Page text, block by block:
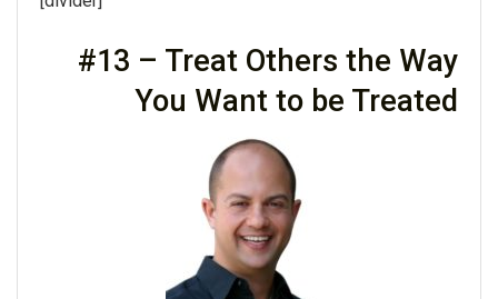
#13 – Treat Others the Way
You Want to be Treated